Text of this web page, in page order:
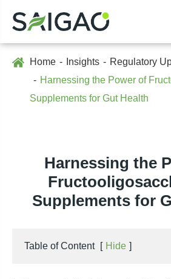
Home Insights
Regulatory
Harnessing the Power of
Supplements for Gut Health
Harnessing the
Supplements for
Table of Content [ Hide ]